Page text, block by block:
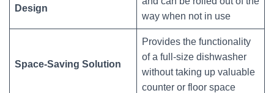
Design
way when not in use
Space-Saving Solution
Provides the functionality
of a full-size dishwasher
without taking up valuable
counter or floor space